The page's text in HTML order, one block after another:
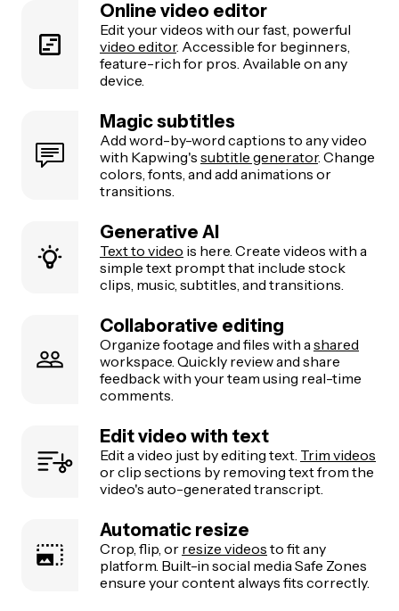
Online video editor
Edit your videos with our fast, powerful
video editor. Accessible for beginners,
feature-rich for pros. Available on any
device.
Magic subtitles
Add word-by-word captions to any video
with Kapwing's subtitle generator. Change
colors, fonts, and add animations or
transitions.
Generative AI
Text to video is here. Create videos with a
simple text prompt that include stock
clips, music, subtitles, and transitions.
Collaborative editing
Organize footage and files with a shared
workspace. Quickly review and share
feedback with your team using real-time
comments.
Edit video with text
Edit a video just by editing text. Trim videos
or clip sections by removing text from the
video's auto-generated transcript.
Automatic resize
Crop, flip, or resize videos to fit any
platform. Built-in social media Safe Zones
ensure your content always fits correctly.